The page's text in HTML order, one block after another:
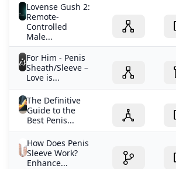
Lovense Gush 2:
Remote-
Controlled
Male...
For Him - Penis
Sheath/Sleeve –
Love is...
The Definitive
Guide to the
Best Penis...
How Does Penis
Sleeve Work?
Enhance...